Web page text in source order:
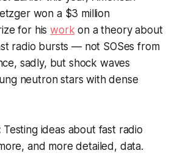
won a $3 million
for hiswork on a theory about
radio bursts — not SOSes from
sadly, but shock waves
neutron stars with dense
Testing ideas about fast radio
and more detailed, data.